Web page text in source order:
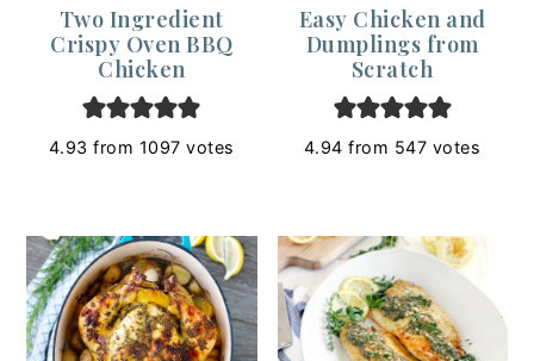
Two Ingredient
Crispy Oven BBQ
Chicken
4.93 from 1097 votes
Easy Chicken and
Dumplings from
Scratch
4.94 from 547 votes